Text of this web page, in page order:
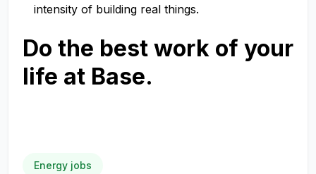
intensity of building real things.
Do the best work of your
life at Base.
Energy jobs